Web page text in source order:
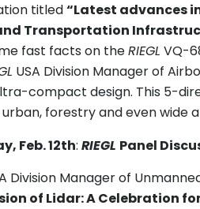
titled“Latest advances
Transportation
fast facts on theRIEGL VQ-
USA Division Manager of
compact design. This 5-
forestry and even wide
Feb. 12th: RIEGL Panel
Division Manager of
of Lidar: A Celebration